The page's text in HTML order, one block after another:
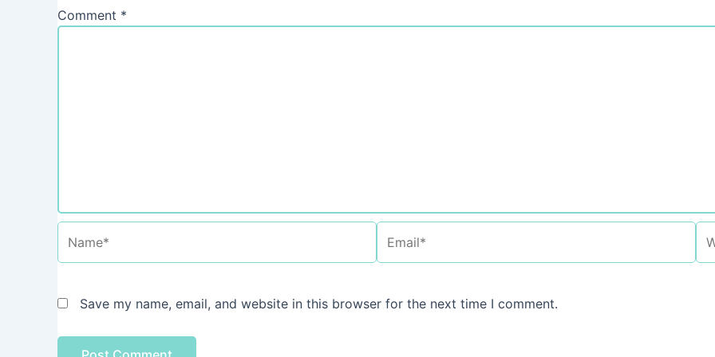
Comment *
Save my name, email, and website in this browser for the next time I comment.